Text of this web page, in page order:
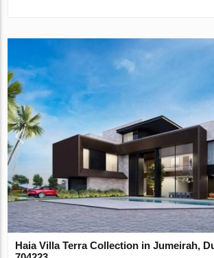
Haia Villa Terra Collection in Jumeirah,